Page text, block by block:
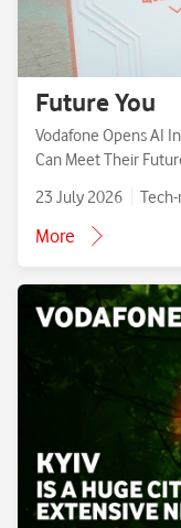
Future You
Vodafone Opens AI
Can Meet Their
23 July 2026
More